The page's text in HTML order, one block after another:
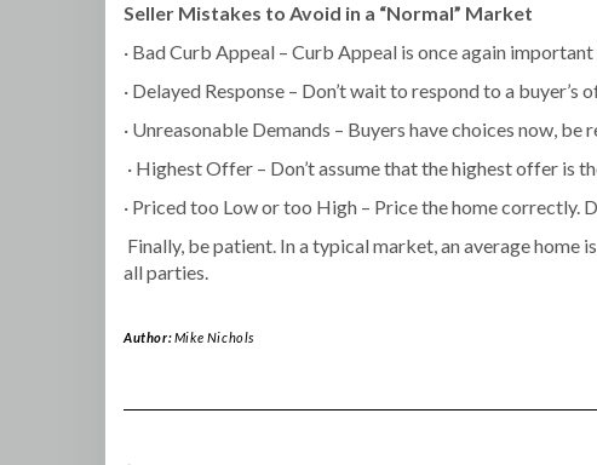
Seller Mistakes to Avoid in a “Normal” Market
· Bad Curb Appeal – Curb Appeal is once again
· Delayed Response – Don’t wait to respond to a
· Unreasonable Demands – Buyers have choices now,
· Highest Offer – Don’t assume that the highest offer is
· Priced too Low or too High – Price the home correctly.
Finally, be patient. In a typical market, an average
all parties.
Author:Mike Nichols